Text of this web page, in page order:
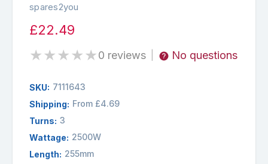
spares2you
£22.49
★★★★★0 reviews No questions
SKU: 7111643
Shipping: From £4.69
Turns: 3
Wattage: 2500W
Length: 255mm